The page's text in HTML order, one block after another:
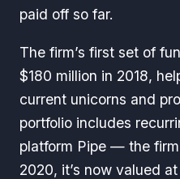
paid off so far.
The firm’s first set of
$180 million in 2018,
current unicorns and
portfolio includes
platform Pipe — the
2020, it’s now valued